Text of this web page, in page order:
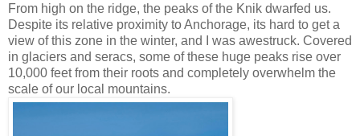
From high on the ridge, the peaks of the Knik dwarfed us.
Despite its relative proximity to Anchorage, its hard to get a
view of this zone in the winter, and I was awestruck. Covered
in glaciers and seracs, some of these huge peaks rise over
10,000 feet from their roots and completely overwhelm the
scale of our local mountains.